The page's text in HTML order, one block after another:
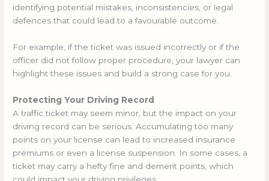
identifying potential mistakes, inconsistencies, or legal
defences that could lead to a favourable outcome.
For example, if the ticket was issued incorrectly or if the
officer did not follow proper procedure, your lawyer can
highlight these issues and build a strong case for you.
Protecting Your Driving Record
A traffic ticket may seem minor, but the impact on your
driving record can be serious. Accumulating too many
points on your license can lead to increased insurance
premiums or even a license suspension. In some cases, a
ticket may carry a hefty fine and demerit points, which